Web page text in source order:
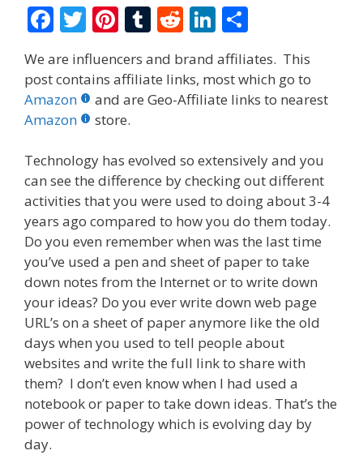
F
ac
e
b
o
o
k
T
w
itt
er
Pi
er
e
st
T
m
bl
R
d
di
Li
n
k
e
n
ar
e
We are influencers and brand affiliates. This
post contains affiliate links, most which go to
Amazon
and are Geo-Affiliate links to nearest
Amazon
store.
Technology has evolved so extensively and you
can see the difference by checking out different
activities that you were used to doing about 3-4
years ago compared to how you do them today.
Do you even remember when was the last time
you’ve used a pen and sheet of paper to take
down notes from the Internet or to write down
your ideas? Do you ever write down web page
URL’s on a sheet of paper anymore like the old
days when you used to tell people about
websites and write the full link to share with
them? I don’t even know when I had used a
notebook or paper to take down ideas. That’s the
power of technology which is evolving day by
day.